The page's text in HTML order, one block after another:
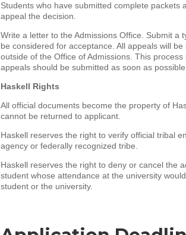
Students who have submitted complete packets
appeal the decision.
Write a letter to the Admissions Office. Submit a
be considered for acceptance. All appeals will
outside of the Office of Admissions. This
appeals should be submitted as soon as possible.
Haskell Rights
All official documents become the property of
cannot be returned to applicant.
Haskell reserves the right to verify official tribal
agency or federally recognized tribe.
Haskell reserves the right to deny or cancel the
student whose attendance at the university
student or the university.